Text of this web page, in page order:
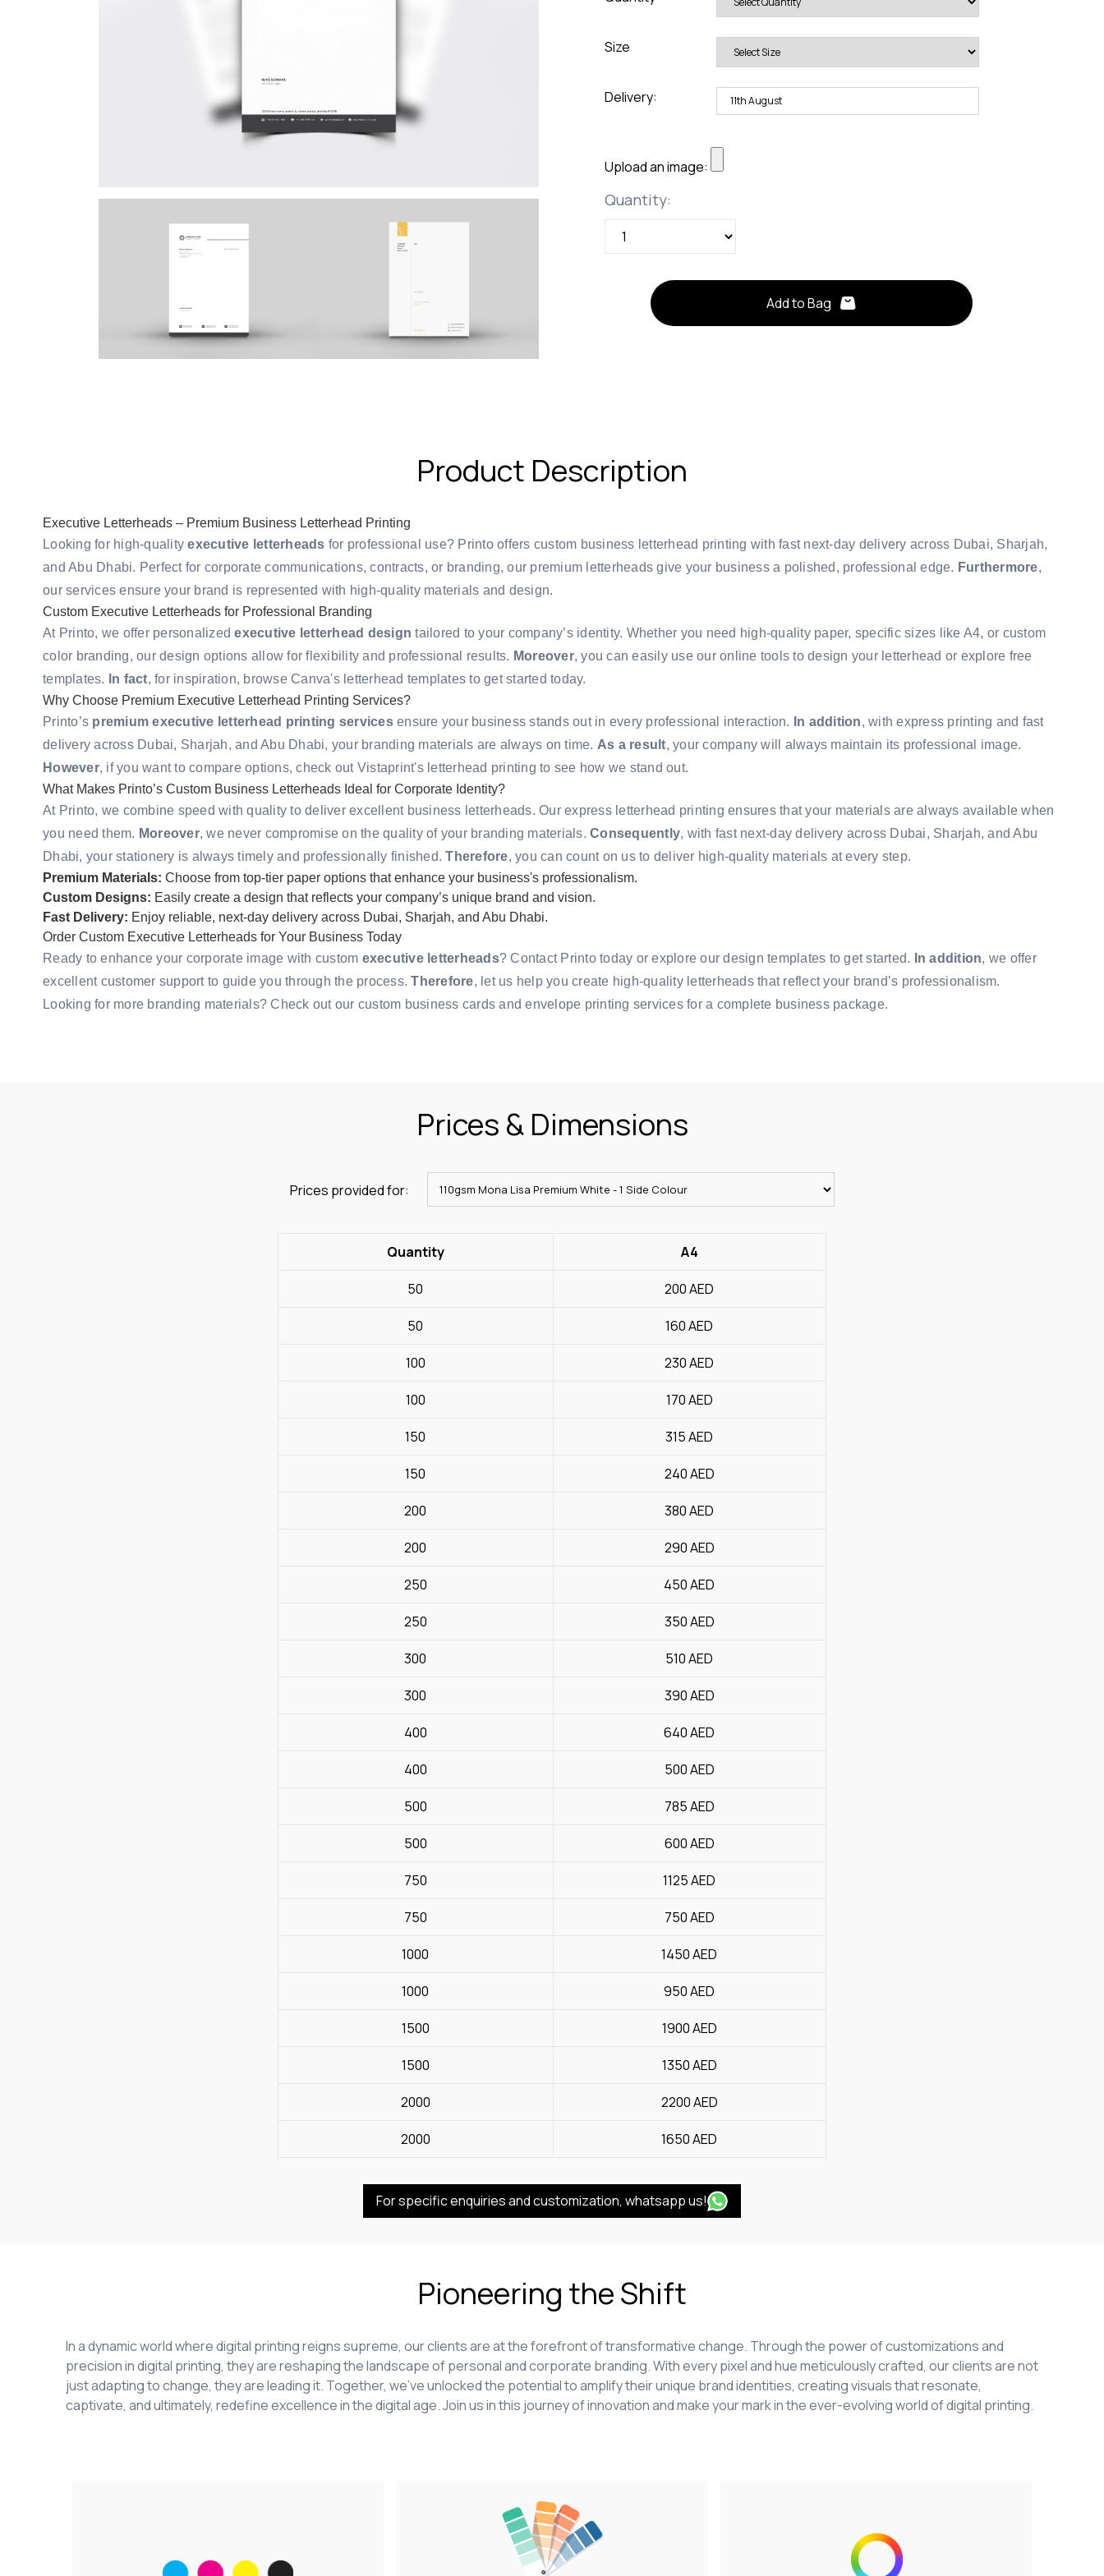
Size
Delivery:
Upload an image:
Quantity
Quantity:
Add to Bag
Product Description
Executive Letterheads – Premium Business Letterhead Printing
Looking for high-qualityexecutive letterheads for professional use? Printo offers custom business letterhead printing with fast next-day delivery across Dubai, Sharjah,
and Abu Dhabi. Perfect for corporate communications, contracts, or branding, our premium letterheads give your business a polished, professional edge. Furthermore,
our services ensure your brand is represented with high-quality materials and design.
Custom Executive Letterheads for Professional Branding
At Printo, we offer personalizedexecutive letterhead design tailored to your company’s identity. Whether you need high-quality paper, specific sizes like A4, or custom
color branding, our design options allow for flexibility and professional results. Moreover, you can easily use our online tools to design your letterhead or explore free
templates.
In fact, for inspiration, browse Canva's letterhead templates to get started today.
Why Choose Premium Executive Letterhead Printing Services?
Printo’s premium executive letterhead printing servicesensure your business stands out in every professional interaction. In addition, with express printing and fast
delivery across Dubai, Sharjah, and Abu Dhabi, your branding materials are always on time. As a result, your company will always maintain its professional image.
However, if you want to compare options, check out Vistaprint's letterhead printing to see how we stand out.
What Makes Printo’s Custom Business Letterheads Ideal for Corporate Identity?
At Printo, we combine speed with quality to deliver excellent business letterheads. Our express letterhead printing ensures that your materials are always available when
you need them. Moreover, we never compromise on the quality of your branding materials. Consequently, with fast next-day delivery across Dubai, Sharjah, and Abu
Dhabi, your stationery is always timely and professionally finished.Therefore, you can count on us to deliver high-quality materials at every step.
Premium Materials: Choose from top-tier paper options that enhance your business's professionalism.
Custom Designs: Easily create a design that reflects your company’s unique brand and vision.
Fast Delivery: Enjoy reliable, next-day delivery across Dubai, Sharjah, and Abu Dhabi.
Order Custom Executive Letterheads for Your Business Today
Ready to enhance your corporate image with custom executive letterheads? Contact Printo today orexplore our design templates to get started. In addition, we offer
excellent customer support to guide you through the process.Therefore, let us help you create high-quality letterheads that reflect your brand’s professionalism.
Looking for more branding materials? Check out our custom business cards andenvelope printing servicesfor a complete business package.
Prices & Dimensions
Prices provided for:
Quantity A4
50 200AED
50 160AED
100 230AED
100 170AED
150 315AED
150 240AED
200 380AED
200 290AED
250 450AED
250 350AED
300 510AED
300 390AED
400 640AED
400 500AED
500 785AED
500 600AED
750 1125AED
750 750AED
1000 1450AED
1000 950AED
1500 1900AED
1500 1350AED
2000 2200AED
2000 1650AED
For specific enquiries and customization, whatsapp us!
Pioneering the Shift
In a dynamic world where digital printing reigns supreme, our clients are at the forefront of transformative change. Through the power of customizations and
precision in digital printing, they are reshaping the landscape of personal and corporate branding. With every pixel and hue meticulously crafted, our clients are not
just adapting to change, they are leading it. Together, we've unlocked the potential to amplify their unique brand identities, creating visuals that resonate,
captivate, and ultimately, redefine excellence in the digital age. Join us in this journey of innovation and make your mark in the ever-evolving world of digital printing.